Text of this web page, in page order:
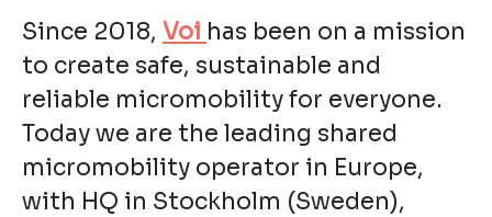
Since 2018, Voi has been on a mission
to create safe, sustainable and
reliable micromobility for everyone.
Today we are the leading shared
micromobility operator in Europe,
with HQ in Stockholm (Sweden),